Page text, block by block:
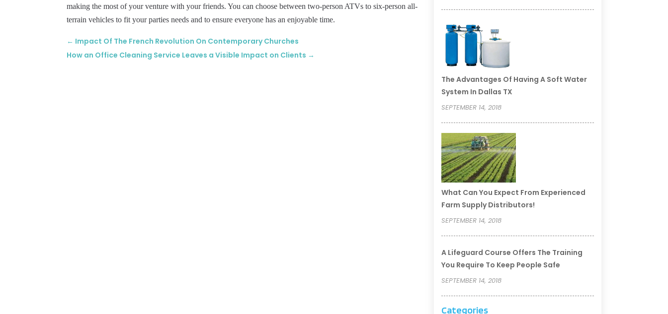
making the most of your venture with your friends. You can choose between two-person ATVs to six-person all-
terrain vehicles to fit your parties needs and to ensure everyone has an enjoyable time.
← Impact Of The French Revolution On Contemporary Churches
How an Office Cleaning Service Leaves a Visible Impact on Clients →
The Advantages Of Having A Soft Water
System In Dallas TX
SEPTEMBER 14, 2018
What Can You Expect From Experienced
Farm Supply Distributors!
SEPTEMBER 14, 2018
A Lifeguard Course Offers The Training
You Require To Keep People Safe
SEPTEMBER 14, 2018
Categories